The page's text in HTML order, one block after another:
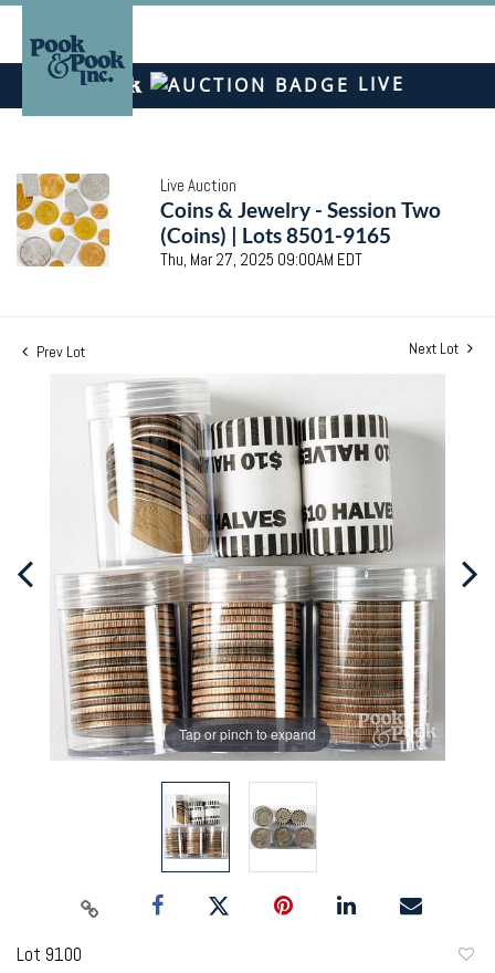
LIVE
Live Auction
Coins & Jewelry - Session Two
(Coins) | Lots 8501-9165
Thu, Mar 27, 2025 09:00AM EDT
Prev Lot Next Lot
Tap or pinch to expand
Lot 9100